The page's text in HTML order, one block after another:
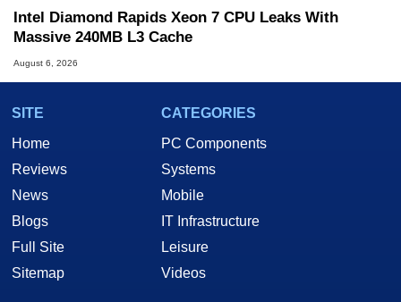
Intel Diamond Rapids Xeon 7 CPU Leaks With
Massive 240MB L3 Cache
August 6, 2026
SITE
Home
Reviews
News
Blogs
Full Site
Sitemap
CATEGORIES
PC Components
Systems
Mobile
IT Infrastructure
Leisure
Videos